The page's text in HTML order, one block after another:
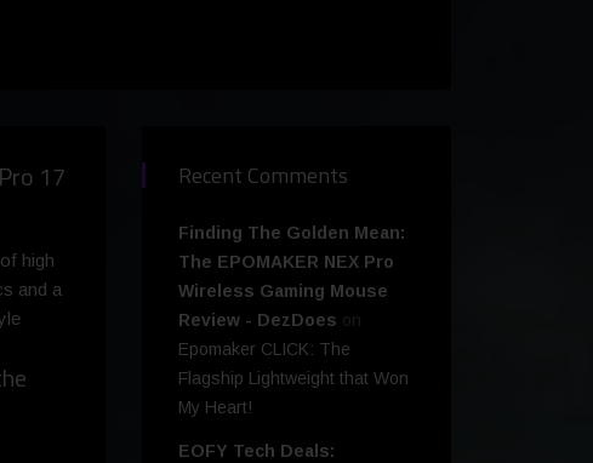
17
high
and a
Recent Comments
Finding The Golden Mean:
The EPOMAKER NEX Pro
Wireless Gaming Mouse
Review - DezDoes on
Epomaker CLICK: The
Flagship Lightweight that Won
My Heart!
EOFY Tech Deals: